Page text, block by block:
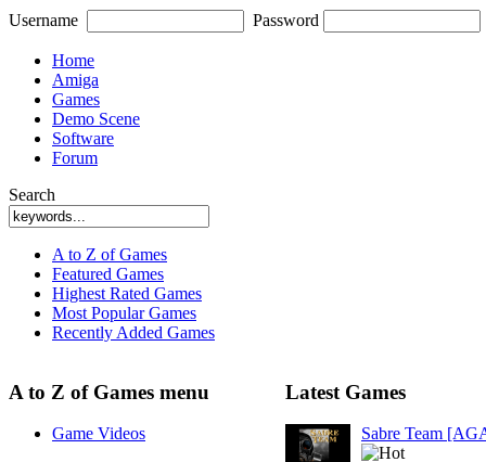
Username Password
Home
Amiga
Games
Demo Scene
Software
Forum
Search
A to Z of Games
Featured Games
Highest Rated Games
Most Popular Games
Recently Added Games
A to Z of Games menu
Game Videos
Latest Games
Sabre Team